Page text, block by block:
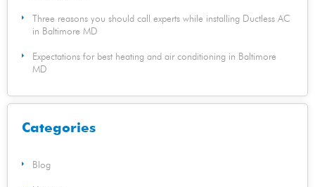
Three reasons you should call experts while installing Ductless AC
in Baltimore MD
Expectations for best heating and air conditioning in Baltimore
MD
Categories
Blog